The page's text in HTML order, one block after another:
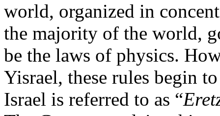
world, organized in
the majority of the world,
be the laws of physics.
Yisrael, these rules begin
Israel is referred to as “